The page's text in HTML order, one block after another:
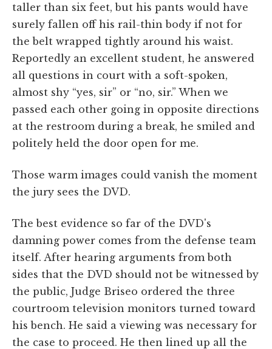
taller than six feet, but his pants would have
surely fallen off his rail-thin body if not for
the belt wrapped tightly around his waist.
Reportedly an excellent student, he answered
all questions in court with a soft-spoken,
almost shy “yes, sir” or “no, sir.” When we
passed each other going in opposite directions
at the restroom during a break, he smiled and
politely held the door open for me.
Those warm images could vanish the moment
the jury sees the DVD.
The best evidence so far of the DVD's
damning power comes from the defense team
itself. After hearing arguments from both
sides that the DVD should not be witnessed by
the public, Judge Briseo ordered the three
courtroom television monitors turned toward
his bench. He said a viewing was necessary for
the case to proceed. He then lined up all the